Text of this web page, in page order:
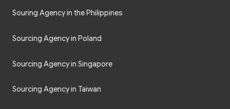
Souring Agency in the Philippines
Sourcing Agency in Poland
Sourcing Agency in Singapore
Sourcing Agency in Taiwan